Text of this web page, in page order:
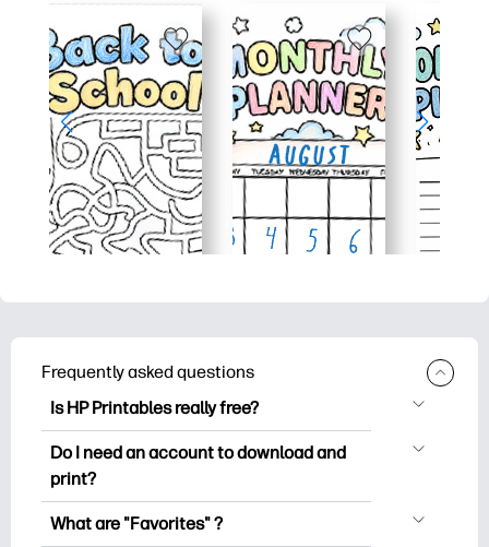
Frequently asked questions
Is HP Printables really free?
HP Printables offers 2,500+ free
printables to download and print. Explore
worksheets, crafts & cards for special
Do I need an account to download and
print?
You can explore and print without
What are "Favorites" ?